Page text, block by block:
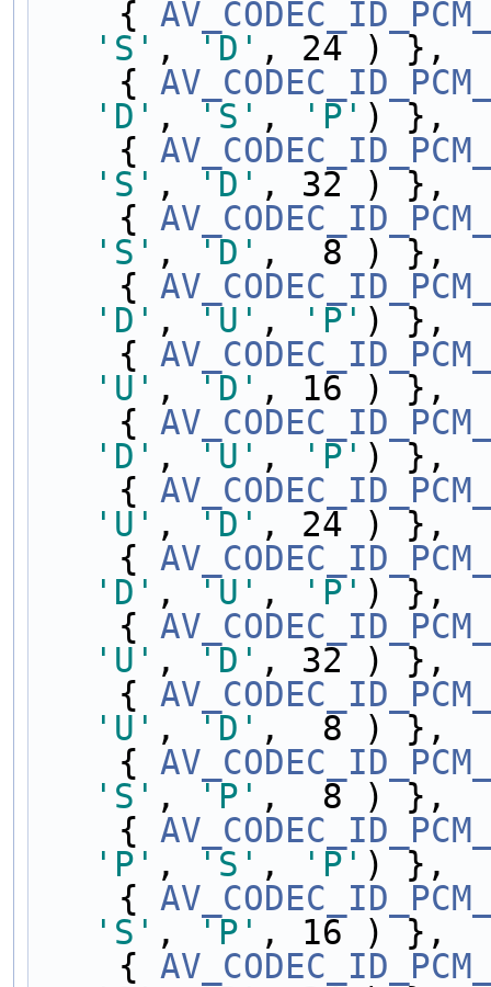
    {
'S' , 'D' , 24 ) },
    {
'D' , 'S' , 'P' ) },
    {
'S' , 'D' , 32 ) },
    {
'S' , 'D' ,  8 ) },
    {
'D' , 'U' , 'P' ) },
    {
'U' , 'D' , 16 ) },
    {
'D' , 'U' , 'P' ) },
    {
'U' , 'D' , 24 ) },
    {
'D' , 'U' , 'P' ) },
    {
'U' , 'D' , 32 ) },
    {
'U' , 'D' ,  8 ) },
    {
'S' , 'P' ,  8 ) },
    {
'P' , 'S' , 'P' ) },
    {
'S' , 'P' , 16 ) },
    {